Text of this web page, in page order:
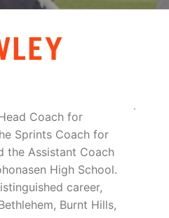
Coach for
Sprints Coach for
the Assistant Coach
High School.
career,
Burnt Hills,